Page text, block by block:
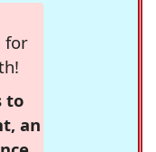
for
to
an